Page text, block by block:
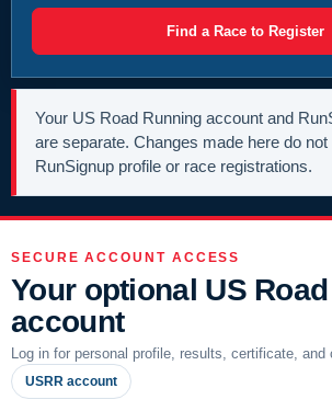
Find a Race to Register
Your US Road Running account and
are separate. Changes made here do
RunSignup profile or race registrations.
SECURE ACCOUNT ACCESS
Your optional US
account
Log in for personal profile, results, certificate, and
USRR account